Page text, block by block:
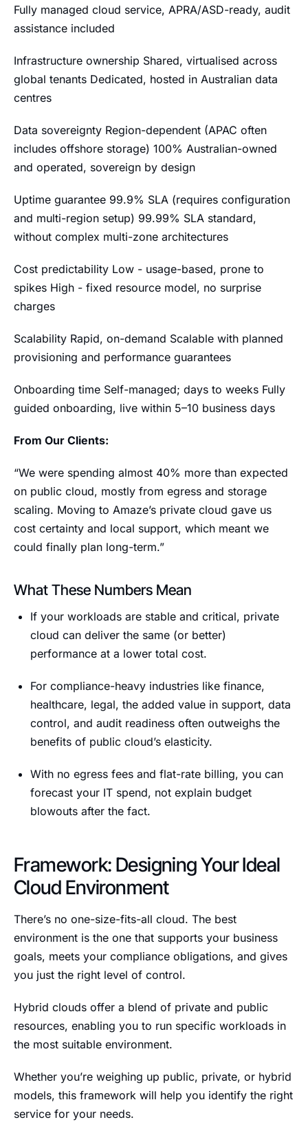
Fully managed cloud service, APRA/ASD-ready, audit
assistance included
Infrastructure ownership Shared, virtualised across
global tenants Dedicated, hosted in Australian data
centres
Data sovereignty Region-dependent (APAC often
includes offshore storage) 100% Australian-owned
and operated, sovereign by design
Uptime guarantee 99.9% SLA (requires configuration
and multi-region setup) 99.99% SLA standard,
without complex multi-zone architectures
Cost predictability Low - usage-based, prone to
spikes High - fixed resource model, no surprise
charges
Scalability Rapid, on-demand Scalable with planned
provisioning and performance guarantees
Onboarding time Self-managed; days to weeks Fully
guided onboarding, live within 5–10 business days
From Our Clients:
“We were spending almost 40% more than expected
on public cloud, mostly from egress and storage
scaling. Moving to Amaze’s private cloud gave us
cost certainty and local support, which meant we
could finally plan long-term.”
What These Numbers Mean
If your workloads are stable and critical, private
cloud can deliver the same (or better)
performance at a lower total cost.
For compliance-heavy industries like finance,
healthcare, legal, the added value in support, data
control, and audit readiness often outweighs the
benefits of public cloud’s elasticity.
With no egress fees and flat-rate billing, you can
forecast your IT spend, not explain budget
blowouts after the fact.
Framework: Designing Your Ideal
Cloud Environment
There’s no one-size-fits-all cloud. The best
environment is the one that supports your business
goals, meets your compliance obligations, and gives
you just the right level of control.
Hybrid clouds offer a blend of private and public
resources, enabling you to run specific workloads in
the most suitable environment.
Whether you’re weighing up public, private, or hybrid
models, this framework will help you identify the right
service for your needs.